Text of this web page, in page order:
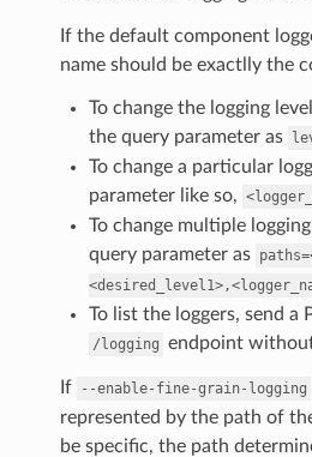
If the default component
name should be exactlly the
To change the logging
the query parameter as
To change a particular
parameter like so,
To change multiple
query parameter as
To list the loggers, send a
/logging endpoint
If --enable-fine-grain-logging
represented by the path of
be specific, the path